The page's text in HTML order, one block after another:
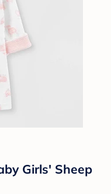
Girls' Sheep